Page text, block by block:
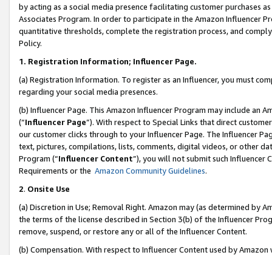
by acting as a social media presence facilitating customer purchases
Associates Program. In order to participate in the Amazon Influencer
quantitative thresholds, complete the registration process, and
Policy.
1. Registration Information; Influencer Page.
(a) Registration Information. To register as an Influencer, you must
regarding your social media presences.
(b) Influencer Page. This Amazon Influencer Program may include an
(“Influencer Page”). With respect to Special Links that direct
our customer clicks through to your Influencer Page. The Influencer
text, pictures, compilations, lists, comments, digital videos, or other
Program (“Influencer Content”), you will not submit such
Requirements or the Amazon Community Guidelines.
2. Onsite Use
(a) Discretion in Use; Removal Right. Amazon may (as determined by
the terms of the license described in Section 3(b) of the Influencer
remove, suspend, or restore any or all of the Influencer Content.
(b) Compensation. With respect to Influencer Content used by